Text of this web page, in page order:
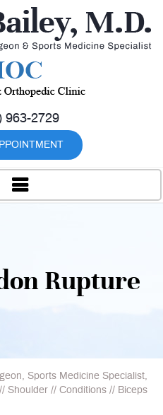
963-2729
Rupture
Sports Medicine Specialist,
// Shoulder // Conditions // Biceps